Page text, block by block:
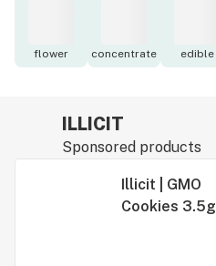
flower concentrate edible
ILLICIT
Sponsored products
Illicit | GMO
Cookies 3.5g